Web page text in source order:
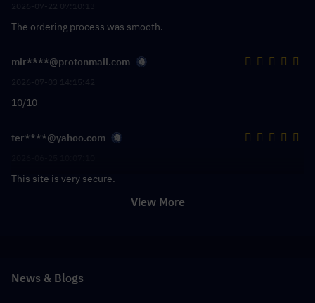
The ordering process was smooth.
mir****@protonmail.com
10/10
ter****@yahoo.com
This site is very secure.
View More
News & Blogs